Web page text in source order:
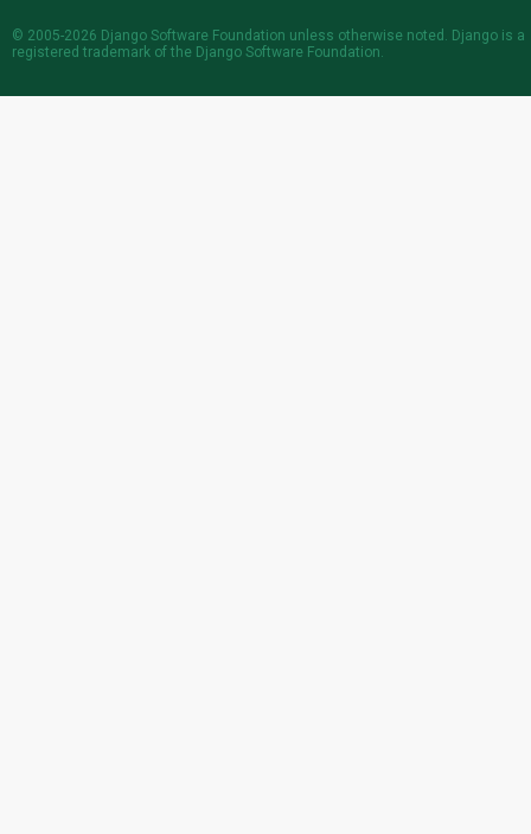
© 2005-2026 Django Software Foundation unless otherwise noted. Django is a
registered trademark of the Django Software Foundation.